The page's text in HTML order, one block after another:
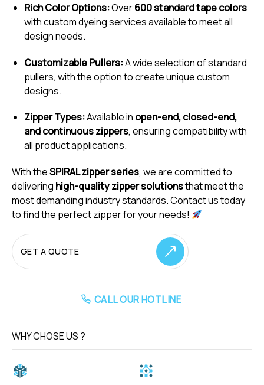
Rich Color Options:Over600 standard tape colors
with custom dyeing services available to meet all
design needs.
Customizable Pullers:A wide selection of standard
pullers, with the option to create unique custom
designs.
Zipper Types:Available in open-end, closed-end,
and continuous zippers, ensuring compatibility with
all product applications.
With theSPIRAL zipper series, we are committed to
delivering high-quality zipper solutionsthat meet the
most demanding industry standards. Contact us today
to find the perfect zipper for your needs!
GET A QUOTE
CALL OUR HOTLINE
WHY CHOSE US ?